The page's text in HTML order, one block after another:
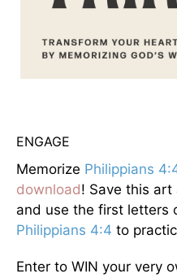
ENGAGE
Memorize Philippians
download! Save this art
and use the first letters
Philippians 4:4 to
Enter to WIN your very